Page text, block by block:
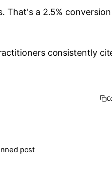
That's a 2.5% conversion
consistently
post